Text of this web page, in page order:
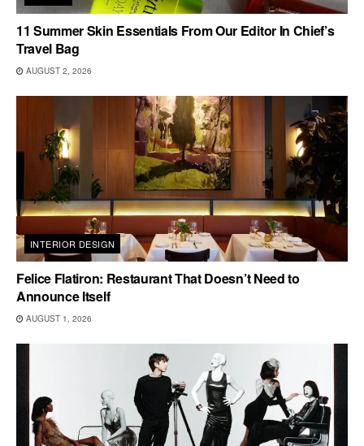
11 Summer Skin Essentials From Our Editor In Chief’s
Travel Bag
AUGUST 2, 2026
INTERIOR DESIGN
Felice Flatiron: Restaurant That Doesn’t Need to
Announce Itself
AUGUST 1, 2026